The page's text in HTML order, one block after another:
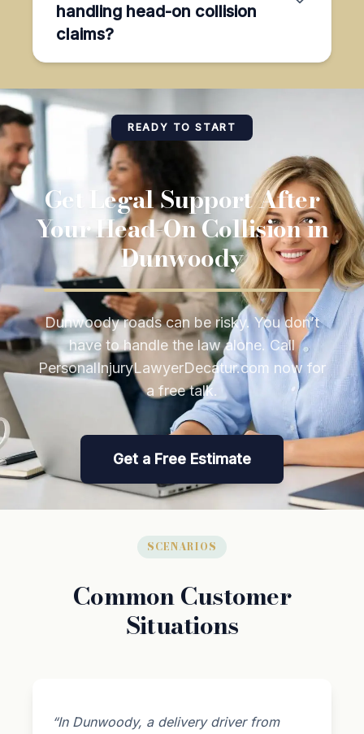
handling head-on collision
claims?
READY TO START
Get Legal Support After
Your Head-On Collision in
Dunwoody
Dunwoody roads can be risky. You don’t
have to handle the law alone. Call
PersonalInjuryLawyerDecatur.com now for
a free talk.
Get a Free Estimate
SCENARIOS
Common Customer
Situations
“In Dunwoody, a delivery driver from